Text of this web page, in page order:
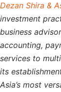
Dezan Shira &
investment
business
accounting,
services to
its
Asia’s most